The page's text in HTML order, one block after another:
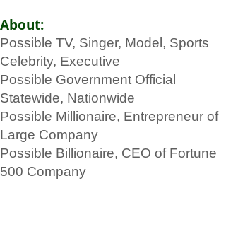
About:
Possible TV, Singer, Model, Sports
Celebrity, Executive
Possible Government Official
Statewide, Nationwide
Possible Millionaire, Entrepreneur of
Large Company
Possible Billionaire, CEO of Fortune
500 Company